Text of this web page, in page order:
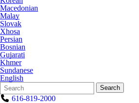
Macedonian
Malay
Slovak
Xhosa
Persian
Bosnian
Gujarati
Khmer
Sundanese
English
Search
Form
Quick
Search:
Search
616-819-2000